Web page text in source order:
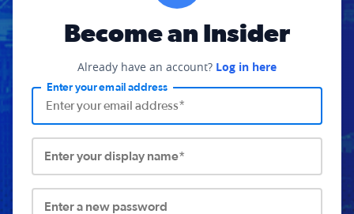
Become an Insider
Already have an account? Log in here
Enter your email address
Enter your display name*
Enter a new password